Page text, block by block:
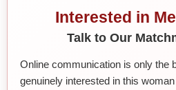
Interested in
Talk to Our
Online communication is only the
genuinely interested in this